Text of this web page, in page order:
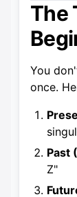
The
You
once.
Past
Z"